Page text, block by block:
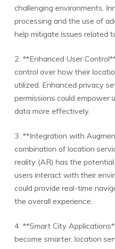
challenging environments.
processing and the use of
help mitigate issues related
2. **Enhanced User
control over how their
utilized. Enhanced privacy
permissions could empower
data more effectively.
3. **Integration with
combination of location
reality (AR) has the
users interact with their
could provide real-time
the overall experience.
4. **Smart City
become smarter, location